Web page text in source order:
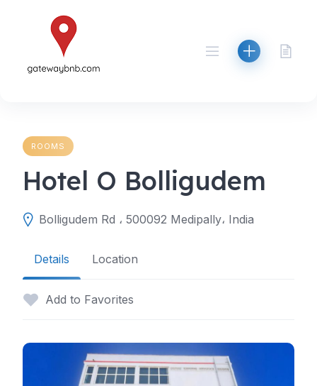
ROOMS
Hotel O Bolligudem
Bolligudem Rd ، 500092 Medipally، India
Details Location
Add to Favorites